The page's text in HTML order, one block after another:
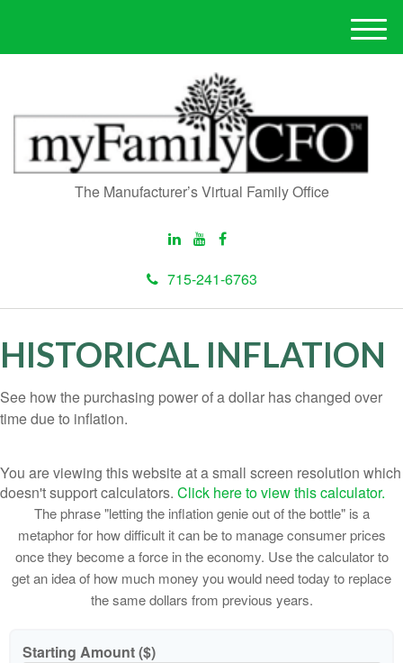
The Manufacturer’s Virtual Family Office
715-241-6763
M
e
HISTORICAL INFLATION
See how the purchasing power of a dollar has changed over
time due to inflation.
You are viewing this website at a small screen resolution which
doesn't support calculators. Click here to view this calculator.
The phrase "letting the inflation genie out of the bottle" is a
metaphor for how difficult it can be to manage consumer prices
once they become a force in the economy. Use the calculator to
get an idea of how much money you would need today to replace
the same dollars from previous years.
Starting Amount ($)